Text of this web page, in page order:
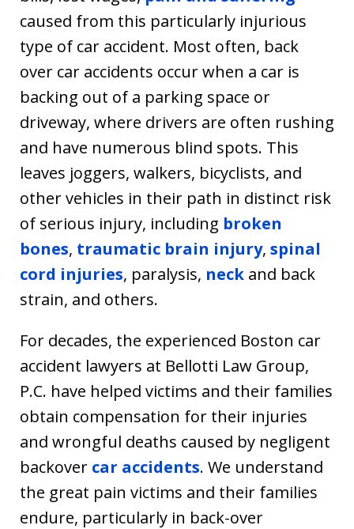
caused from this particularly injurious
type of car accident. Most often, back
over car accidents occur when a car is
backing out of a parking space or
driveway, where drivers are often rushing
and have numerous blind spots. This
leaves joggers, walkers, bicyclists, and
other vehicles in their path in distinct risk
of serious injury, including broken
bones, traumatic brain injury, spinal
cord injuries, paralysis, neck and back
strain, and others.
For decades, the experienced Boston car
accident lawyers at Bellotti Law Group,
P.C. have helped victims and their families
obtain compensation for their injuries
and wrongful deaths caused by negligent
backover car accidents. We understand
the great pain victims and their families
endure, particularly in back-over